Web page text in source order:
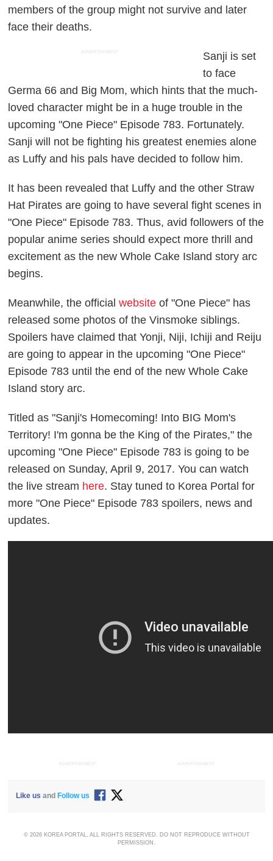
members of the group might not survive and later
face their deaths.
ADVERTISEMENT
Sanji is set
to face
Germa 66 and Big Mom, which hints that the much-
loved character might be in a huge trouble in the
upcoming "One Piece" Episode 783. Fortunately.
Sanji will not be fighting his greatest enemies alone
as Luffy and his pals have decided to follow him.
It has been revealed that Luffy and the other Straw
Hat Pirates are going to have several fight scenes in
"One Piece" Episode 783. Thus, avid followers of the
popular anime series should expect more thrill and
excitement as the new Whole Cake Island story arc
begins.
Meanwhile, the officialwebsite of "One Piece" has
released some photos of the Vinsmoke siblings.
Spoilers have claimed that Yonji, Niji, Ichiji and Reiju
are going to appear in the upcoming "One Piece"
Episode 783 until the end of the new Whole Cake
Island story arc.
Titled as "Sanji's Homecoming! Into BIG Mom's
Territory! I'm gonna be the King of the Pirates," the
upcoming "One Piece" Episode 783 is going to be
released on Sunday, April 9, 2017. You can watch
the live stream here. Stay tuned to Korea Portal for
more "One Piece" Episode 783 spoilers, news and
updates.
ADVERTISEMENT ADVERTISEMENT
Like us andFollow us
© 2026 KOREA PORTAL, ALL RIGHTS RESERVED. DO NOT REPRODUCE WITHOUT
PERMISSION.